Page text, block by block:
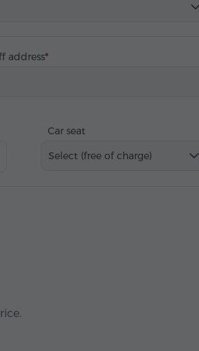
address
Car seat
Select (free of charge)